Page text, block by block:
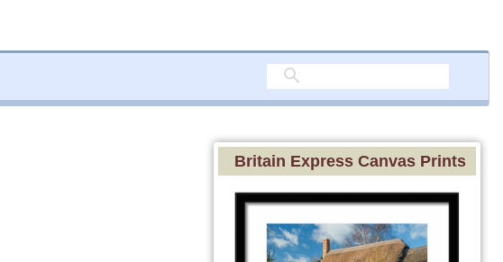
Britain Express Canvas Prints